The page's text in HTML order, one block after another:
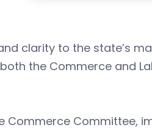
clarity to the state’s
the Commerce and
Commerce Committee,